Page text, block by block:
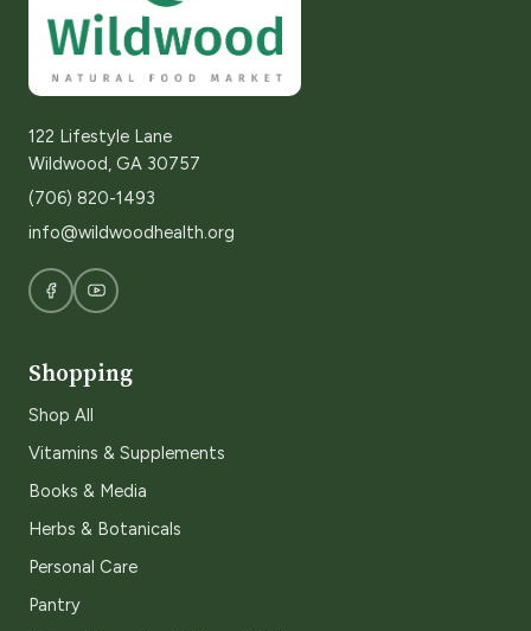
122 Lifestyle Lane
Wildwood, GA 30757
(706) 820-1493
info@wildwoodhealth.org
Shopping
Shop All
Vitamins & Supplements
Books & Media
Herbs & Botanicals
Personal Care
Pantry